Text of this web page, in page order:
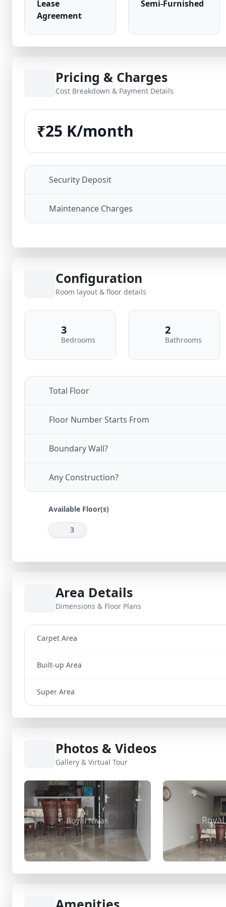
Lease
Agreement
Semi-Furnished
Pricing & Charges
Cost Breakdown & Payment Details
₹25 K/month
Security Deposit
Maintenance Charges
Configuration
Room layout & floor details
3
Bedrooms
2
Bathrooms
Total Floor
Floor Number Starts From
Boundary Wall?
Any Construction?
Available Floor(s)
3
Area Details
Dimensions & Floor Plans
Carpet Area
Built-up Area
Super Area
Photos & Videos
Gallery & Virtual Tour